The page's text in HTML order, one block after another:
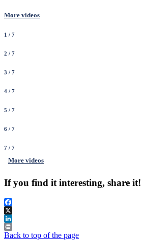
More videos
1 / 7
2 / 7
3 / 7
4 / 7
5 / 7
6 / 7
7 / 7
More videos
If you find it interesting, share it!
Facebook
X
LinkedIn
Print
Back to top of the page